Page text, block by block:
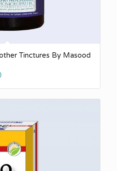
Tinctures By Masood
Price
range:
₨260.00
₨2,180.00